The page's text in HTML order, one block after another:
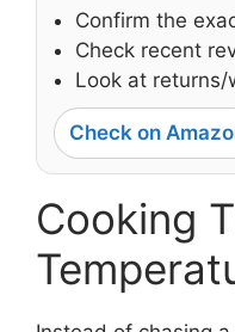
Confirm the
Check recent
Look at
Check on
Cooking